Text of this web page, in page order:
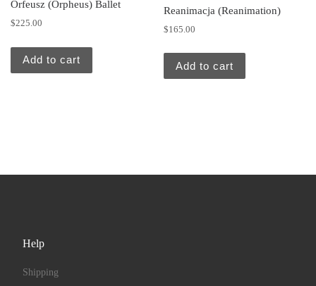
Orfeusz (Orpheus) Ballet
$225.00
Add to cart
Reanimacja (Reanimation)
$165.00
Add to cart
Help
Shipping